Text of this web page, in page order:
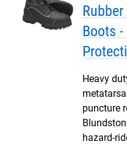
Boots
Heavy
puncture
hazard-